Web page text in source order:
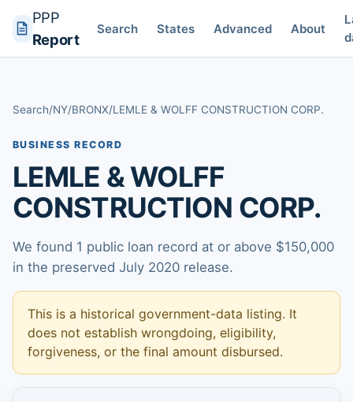
PPP
Report
Search States Advanced About
Search/NY/BRONX/LEMLE & WOLFF CONSTRUCTION CORP.
BUSINESS RECORD
LEMLE & WOLFF
CONSTRUCTION CORP.
We found 1 public loan record at or above $150,000
in the preserved July 2020 release.
This is a historical government-data listing. It
does not establish wrongdoing, eligibility,
forgiveness, or the final amount disbursed.